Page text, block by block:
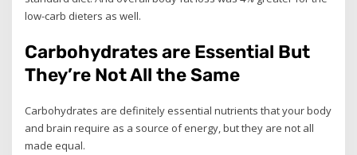
low-carb dieters as well.
Carbohydrates are Essential But
They’re Not All the Same
Carbohydrates are definitely essential nutrients that your body
and brain require as a source of energy, but they are not all
made equal.